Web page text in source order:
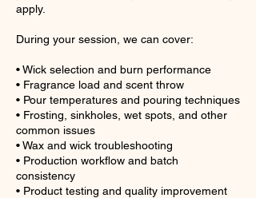
apply.
During your session, we can cover:
• Wick selection and burn performance
• Fragrance load and scent throw
• Pour temperatures and pouring techniques
• Frosting, sinkholes, wet spots, and other
common issues
• Wax and wick troubleshooting
• Production workflow and batch
consistency
• Product testing and quality improvement